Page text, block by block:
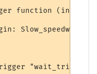
function (in wait